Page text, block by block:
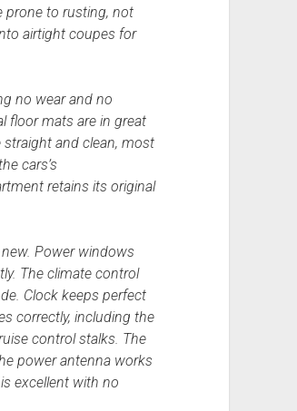
prone to rusting, not
airtight coupes for
no wear and no
floor mats are in great
and clean, most
cars’s
retains its original
Power windows
The climate control
Clock keeps perfect
correctly, including the
control stalks. The
power antenna works
excellent with no